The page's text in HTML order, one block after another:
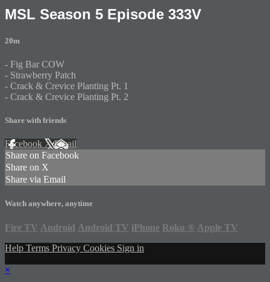
MSL Season 5 Episode 333V
20m
- Fig Bar COW
- Strawberry Patch
- Crack & Crevice Planting Pt. 1
- Crack & Crevice Planting Pt. 2
Share with friends
Facebook XEmail
Share on Facebook
Share on X
Share via Email
Watch anywhere, anytime
Fire TV Android Android TV iPhone Roku ® Apple TV
Help Terms Privacy Cookies Sign in
×